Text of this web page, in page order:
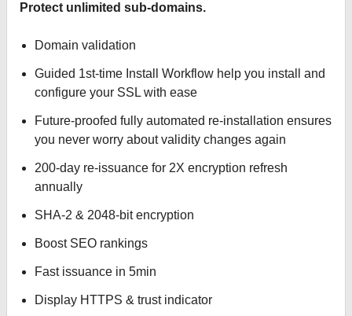
Protect unlimited sub-domains.
Domain validation
Guided 1st-time Install Workflow help you install and
configure your SSL with ease
Future-proofed fully automated re-installation ensures
you never worry about validity changes again
200-day re-issuance for 2X encryption refresh
annually
SHA-2 & 2048-bit encryption
Boost SEO rankings
Fast issuance in 5min
Display HTTPS & trust indicator